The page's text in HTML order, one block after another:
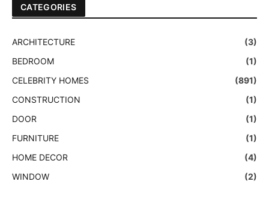
CATEGORIES
ARCHITECTURE
(3)
BEDROOM
(1)
CELEBRITY HOMES
(891)
CONSTRUCTION
(1)
DOOR
(1)
FURNITURE
(1)
HOME DECOR
(4)
WINDOW
(2)